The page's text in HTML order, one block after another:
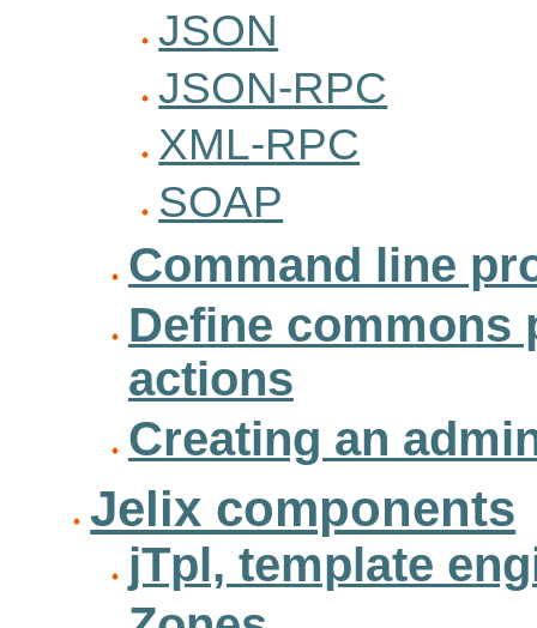
JSON
JSON-RPC
XML-RPC
SOAP
Command line
Define commons
actions
Creating an
Jelix components
jTpl, template